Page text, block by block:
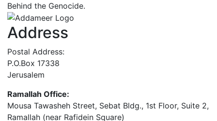
Behind the Genocide.
Address
Postal Address:
P.O.Box 17338
Jerusalem
Ramallah Office:
Mousa Tawasheh Street, Sebat Bldg., 1st Floor, Suite 2,
Ramallah (near Rafidein Square)